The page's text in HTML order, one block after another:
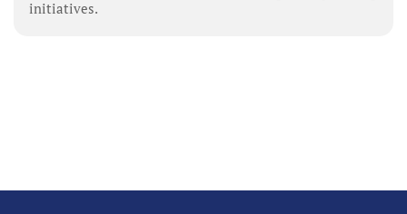
initiatives.